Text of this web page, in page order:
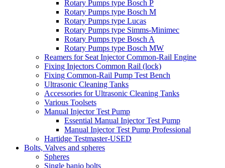
Rotary Pumps type Bosch P
Rotary Pumps type Bosch M
Rotary Pumps type Lucas
Rotary Pumps type Simms-Minimec
Rotary Pumps type Bosch A
Rotary Pumps type Bosch MW
Reamers for Seat Injector Common-Rail Engine
Fixing Injectors Common Rail (lock)
Fixing Common-Rail Pump Test Bench
Ultrasonic Cleaning Tanks
Accessories for Ultrasonic Cleaning Tanks
Various Toolsets
Manual Injector Test Pump
Essential Manual Injector Test Pump
Manual Injector Test Pump Professional
Hartidge Testmaster-USED
Bolts, Valves and spheres
Spheres
Single banjo bolts